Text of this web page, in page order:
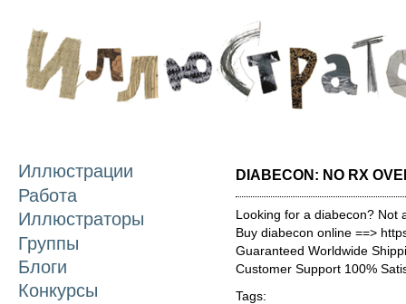
Иллюстрации
Работа
Иллюстраторы
Группы
Блоги
Конкурсы
DIABECON: NO RX
Looking for a diabecon? Not
Buy diabecon online ==>
Guaranteed Worldwide
Customer Support 100%
Tags: